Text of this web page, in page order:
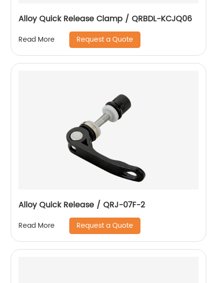
Alloy Quick Release Clamp / QRBDL-KCJQ06
Read More Request a Quote
Alloy Quick Release / QRJ-07F-2
Read More Request a Quote